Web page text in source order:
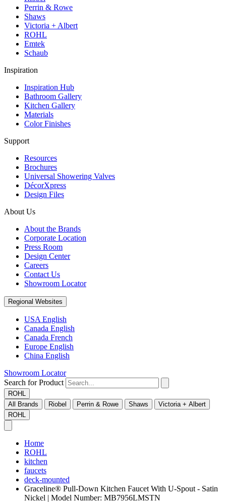
Perrin & Rowe
Shaws
Victoria + Albert
ROHL
Emtek
Schaub
Inspiration
Inspiration Hub
Bathroom Gallery
Kitchen Gallery
Materials
Color Finishes
Support
Resources
Brochures
Universal Showering Valves
DécorXpress
Design Files
About Us
About the Brands
Corporate Location
Press Room
Design Center
Careers
Contact Us
Showroom Locator
Regional Websites
USA English
Canada English
Canada French
Europe English
China English
Showroom Locator
Search for Product
ROHL
All Brands
Riobel Perrin & Rowe Shaws
Victoria + Albert
ROHL
Home
ROHL
kitchen
faucets
deck-mounted
Graceline® Pull-Down Kitchen Faucet With U-Spout - Satin
Nickel | Model Number: MB7956LMSTN